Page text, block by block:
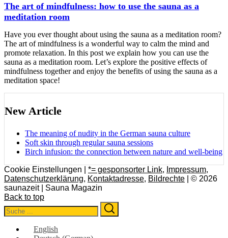
The art of mindfulness: how to use the sauna as a
meditation room
Have you ever thought about using the sauna as a meditation room?
The art of mindfulness is a wonderful way to calm the mind and
promote relaxation. In this post we explain how you can use the
sauna as a meditation room. Let’s explore the positive effects of
mindfulness together and enjoy the benefits of using the sauna as a
meditation space!
New Article
The meaning of nudity in the German sauna culture
Soft skin through regular sauna sessions
Birch infusion: the connection between nature and well-being
Cookie Einstellungen | *= gesponsorter Link, Impressum,
Datenschutzerklärung, Kontaktadresse, Bildrechte | © 2026
saunazeit | Sauna Magazin
Back to top
Search
for:
English